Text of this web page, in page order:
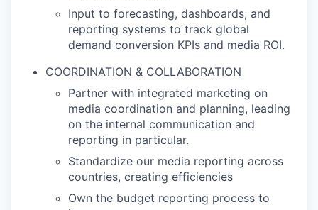
Input to forecasting, dashboards, and
reporting systems to track global
demand conversion KPIs and media ROI.
COORDINATION & COLLABORATION
Partner with integrated marketing on
media coordination and planning, leading
on the internal communication and
reporting in particular.
Standardize our media reporting across
countries, creating efficiencies
Own the budget reporting process to